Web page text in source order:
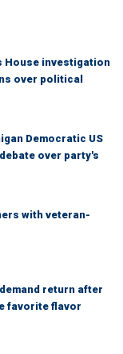
House investigation
over political
Democratic US
over party's
with veteran-
return after
favorite flavor